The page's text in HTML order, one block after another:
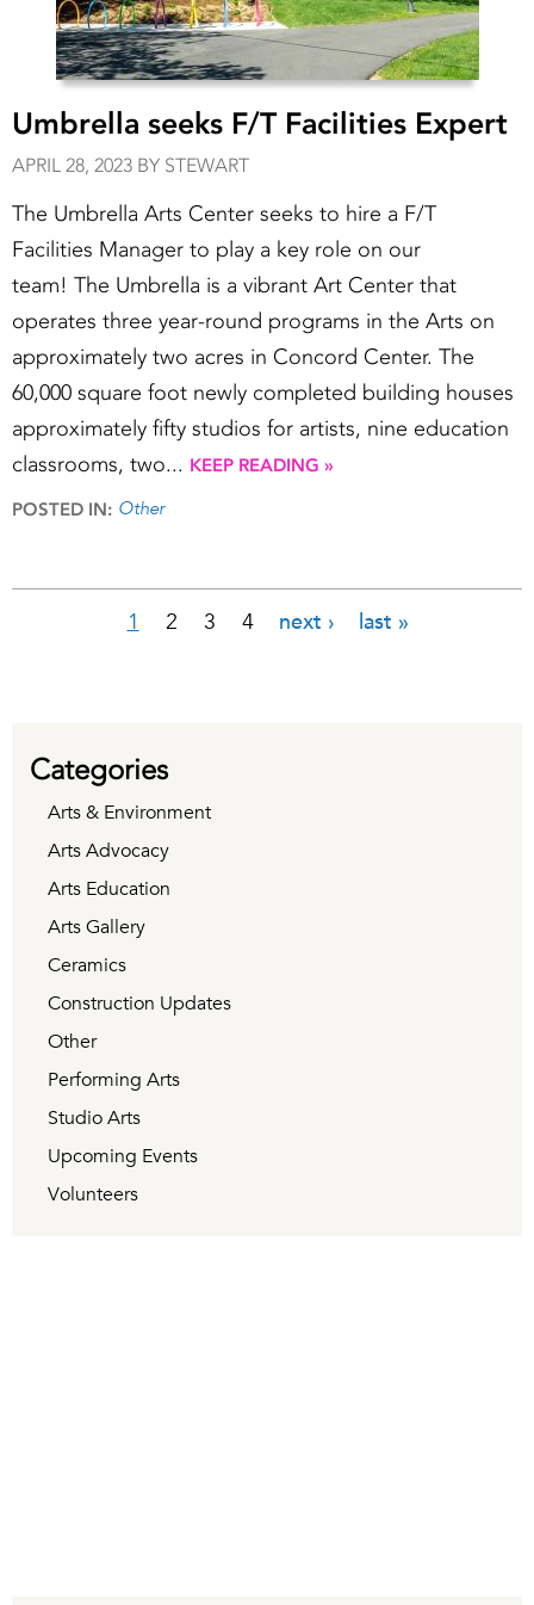
Umbrella seeks F/T Facilities Expert
APRIL 28, 2023 BY STEWART
The Umbrella Arts Center seeks to hire a F/T
Facilities Manager to play a key role on our
team! The Umbrella is a vibrant Art Center that
operates three year-round programs in the Arts on
approximately two acres in Concord Center. The
60,000 square foot newly completed building houses
approximately fifty studios for artists, nine education
classrooms, two... KEEP READING »
POSTED IN: Other
1 2 3 4 next › last »
Categories
Arts & Environment
Arts Advocacy
Arts Education
Arts Gallery
Ceramics
Construction Updates
Other
Performing Arts
Studio Arts
Upcoming Events
Volunteers